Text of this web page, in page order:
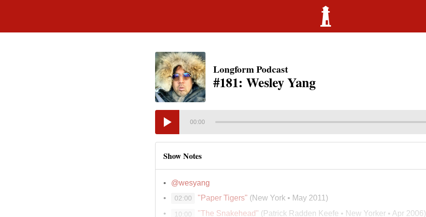
Longform Podcast
#181: Wesley Yang
00:00
Show Notes
@wesyang
02:00 "Paper Tigers" (New York • May 2011)
10:00 "The Snakehead" (Patrick Radden Keefe • New Yorker • Apr 2006)